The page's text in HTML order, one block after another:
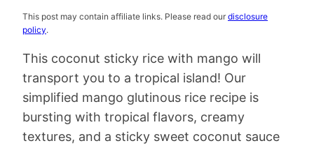
This post may contain affiliate links. Please read our disclosure
policy.
This coconut sticky rice with mango will
transport you to a tropical island! Our
simplified mango glutinous rice recipe is
bursting with tropical flavors, creamy
textures, and a sticky sweet coconut sauce